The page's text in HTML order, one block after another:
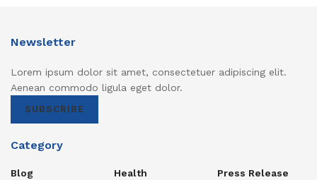
Newsletter
Lorem ipsum dolor sit amet, consectetuer adipiscing elit.
Aenean commodo ligula eget dolor.
SUBSCRIBE
Category
Blog
Health
Press Release